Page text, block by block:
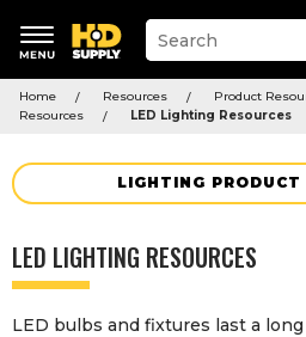
Suggested
keywords
Suggested
site
and
search
menu
Home Resources Product
Resources
LED Lighting Resources
LIGHTING PRODUCT
LED LIGHTING RESOURCES
LED bulbs and fixtures last a